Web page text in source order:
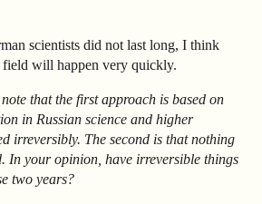
scientists did not last long, I think
field will happen very quickly.
that the first approach is based on
in Russian science and higher
irreversibly. The second is that nothing
In your opinion, have irreversible things
two years?